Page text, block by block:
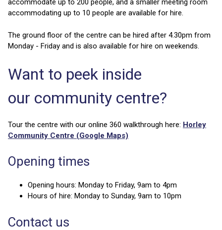
accommodate up to 200 people, and a smaller meeting room
accommodating up to 10 people are available for hire.
The ground floor of the centre can be hired after 4.30pm from
Monday - Friday and is also available for hire on weekends.
Want to peek inside
our community centre?
Tour the centre with our online 360 walkthrough here: Horley
Community Centre (Google Maps)
Opening times
Opening hours: Monday to Friday, 9am to 4pm
Hours of hire: Monday to Sunday, 9am to 10pm
Contact us